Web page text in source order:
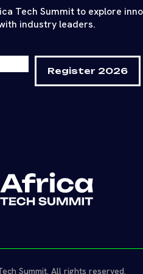
Tech Summit to explore
industry leaders.
Register 2026
Summit. All rights reserved.